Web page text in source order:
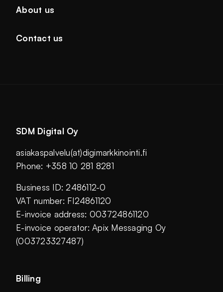
About us
Contact us
SDM Digital Oy
asiakaspalvelu(at)digimarkkinointi.fi
Phone: +358 10 281 8281
Business ID: 2486112-0
VAT number: FI24861120
E-invoice address: 003724861120
E-invoice operator: Apix Messaging Oy
(003723327487)
Billing